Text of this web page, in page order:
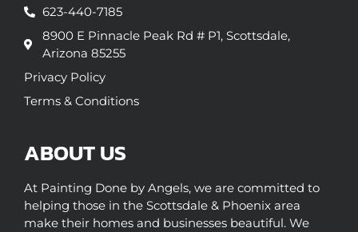
623-440-7185
8900 E Pinnacle Peak Rd # P1, Scottsdale,
Arizona 85255
Privacy Policy
Terms & Conditions
ABOUT US
At Painting Done by Angels, we are committed to
helping those in the Scottsdale & Phoenix area
make their homes and businesses beautiful. We